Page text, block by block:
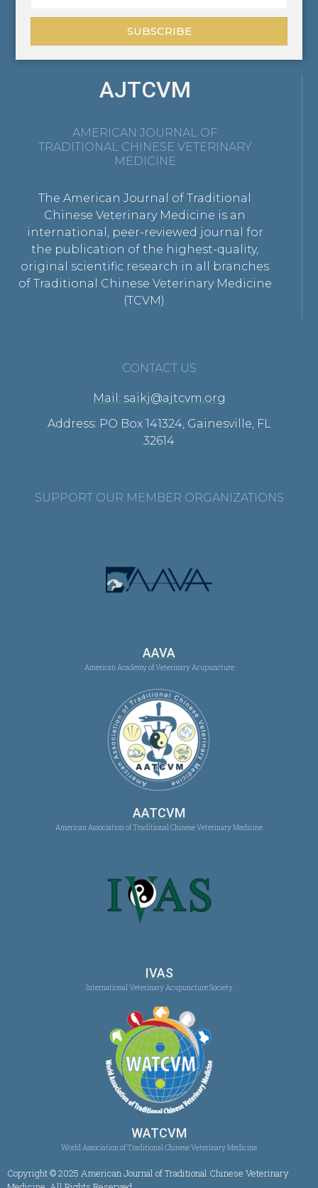
SUBSCRIBE
AJTCVM
AMERICAN JOURNAL OF
TRADITIONAL CHINESE VETERINARY
MEDICINE
The American Journal of Traditional
Chinese Veterinary Medicine is an
international, peer-reviewed journal for
the publication of the highest-quality,
original scientific research in all branches
of Traditional Chinese Veterinary Medicine
(TCVM).
CONTACT US
Mail: saikj@ajtcvm.org
Address: PO Box 141324, Gainesville, FL
32614
SUPPORT OUR MEMBER ORGANIZATIONS
AAVA
American Academy of Veterinary Acupuncture
AATCVM
American Association of Traditional Chinese Veterinary Medicine
IVAS
International Veterinary Acupuncture Society
WATCVM
World Association of Traditional Chinese Veterinary Medicine
Copyright © 2025 American Journal of Traditional Chinese Veterinary